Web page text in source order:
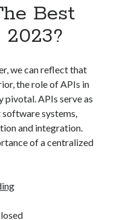
Best
we can reflect that
the role of APIs in
pivotal. APIs serve as
systems,
and integration.
of a centralized
What
The